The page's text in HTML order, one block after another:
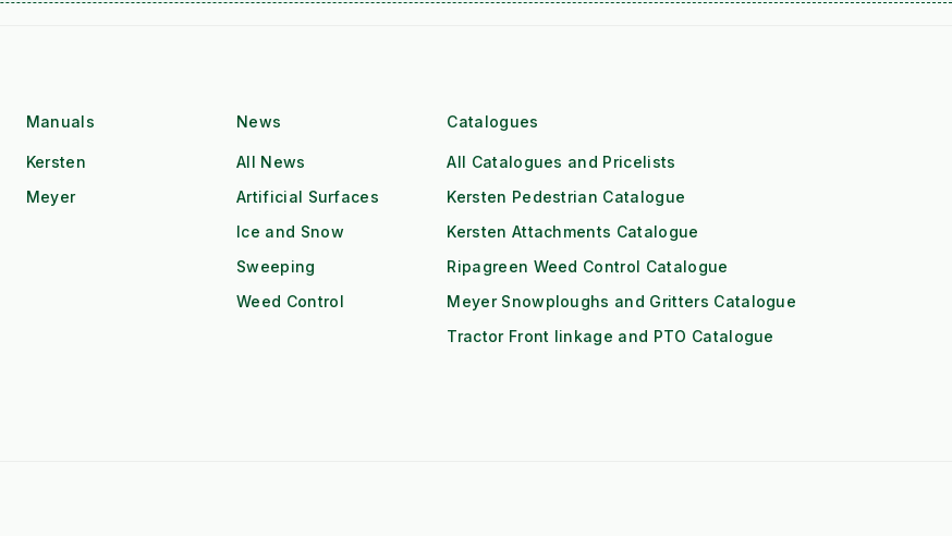
Manuals
Kersten
Meyer
News
All News
Artificial Surfaces
Ice and Snow
Sweeping
Weed Control
Catalogues
All Catalogues and Pricelists
Kersten Pedestrian Catalogue
Kersten Attachments Catalogue
Ripagreen Weed Control Catalogue
Meyer Snowploughs and Gritters Catalogue
Tractor Front linkage and PTO Catalogue